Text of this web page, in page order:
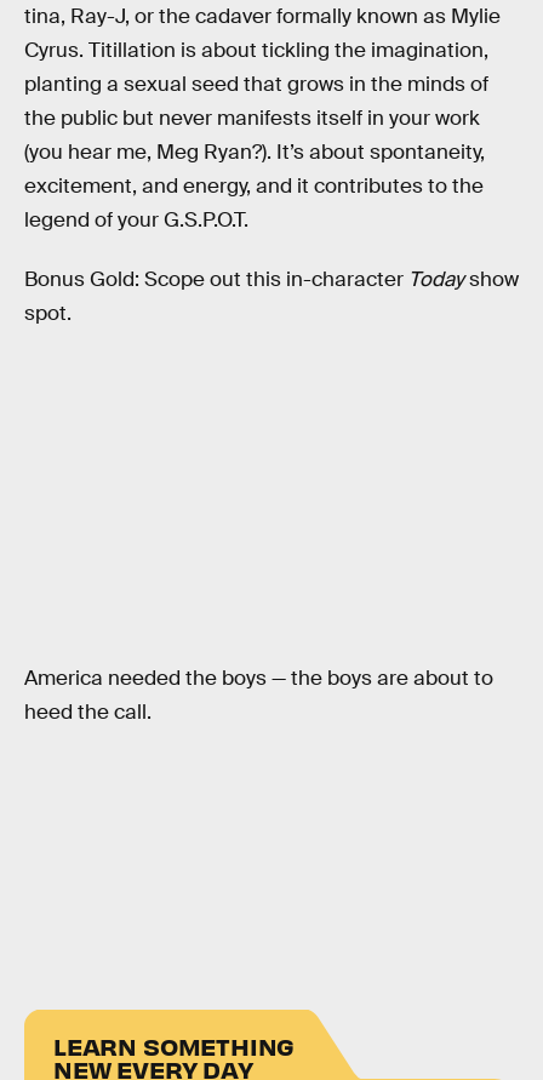
tina, Ray-J, or the cadaver formally known as Mylie
Cyrus. Titillation is about tickling the imagination,
planting a sexual seed that grows in the minds of
the public but never manifests itself in your work
(you hear me, Meg Ryan?). It’s about spontaneity,
excitement, and energy, and it contributes to the
legend of your G.S.P.O.T.
Bonus Gold: Scope out this in-character Todayshow
spot.
America needed the boys — the boys are about to
heed the call.
LEARN SOMETHING
NEW EVERY DAY